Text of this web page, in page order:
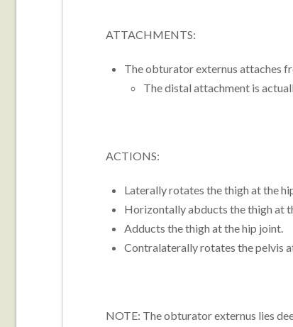
ATTACHMENTS:
The obturator externus attaches
The distal attachment is
ACTIONS:
Laterally rotates the thigh at the
Horizontally abducts the thigh at
Adducts the thigh at the hip joint.
Contralaterally rotates the pelvis
NOTE: The obturator externus lies